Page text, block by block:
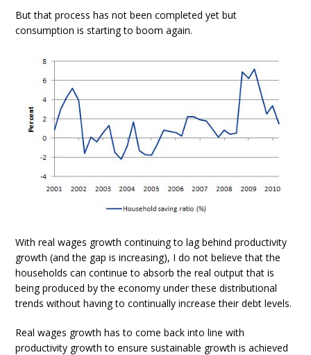
But that process has not been completed yet but
consumption is starting to boom again.
With real wages growth continuing to lag behind productivity
growth (and the gap is increasing), I do not believe that the
households can continue to absorb the real output that is
being produced by the economy under these distributional
trends without having to continually increase their debt levels.
Real wages growth has to come back into line with
productivity growth to ensure sustainable growth is achieved